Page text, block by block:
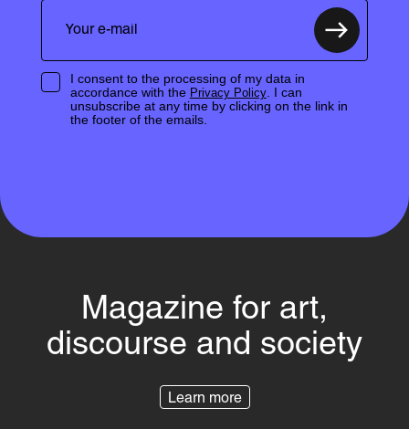
I consent to the processing of my data in
accordance with the Privacy Policy. I can
unsubscribe at any time by clicking on the link in
the footer of the emails.
Magazine for art,
discourse and society
Learn more